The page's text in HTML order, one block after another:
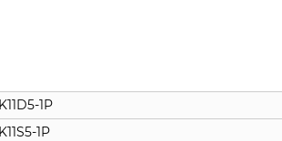
1P
1P